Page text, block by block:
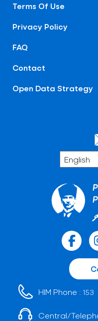
Terms Of Use
Privacy Policy
FAQ
Contact
Open Data Strategy
HIM Phone : 153
Central/